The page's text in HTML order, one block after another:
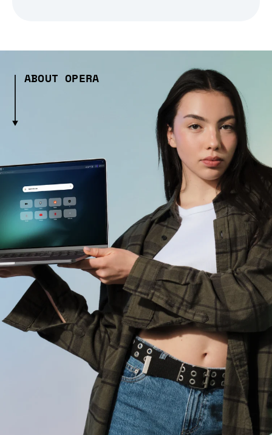
ABOUT OPERA